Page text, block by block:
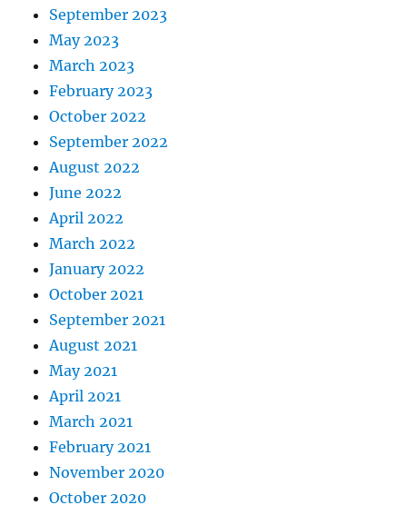
September 2023
May 2023
March 2023
February 2023
October 2022
September 2022
August 2022
June 2022
April 2022
March 2022
January 2022
October 2021
September 2021
August 2021
May 2021
April 2021
March 2021
February 2021
November 2020
October 2020